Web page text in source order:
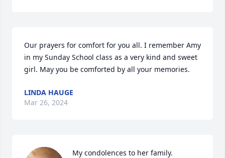
Our prayers for comfort for you all. I remember Amy
in my Sunday School class as a very kind and sweet
girl. May you be comforted by all your memories.
LINDA HAUGE
Mar 26, 2024
My condolences to her family.